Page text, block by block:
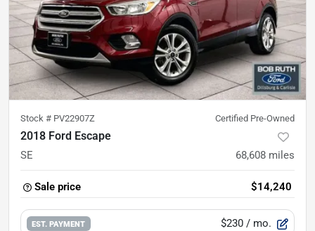
Stock # PV22907Z Certified Pre-Owned
2018 Ford Escape
SE 68,608 miles
Sale price $14,240
EST. PAYMENT $230 / mo.